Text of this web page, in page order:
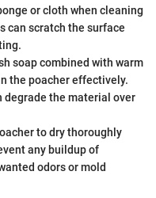
or cloth when cleaning
can scratch the surface
soap combined with warm
the poacher effectively.
degrade the material over
to dry thoroughly
any buildup of
odors or mold